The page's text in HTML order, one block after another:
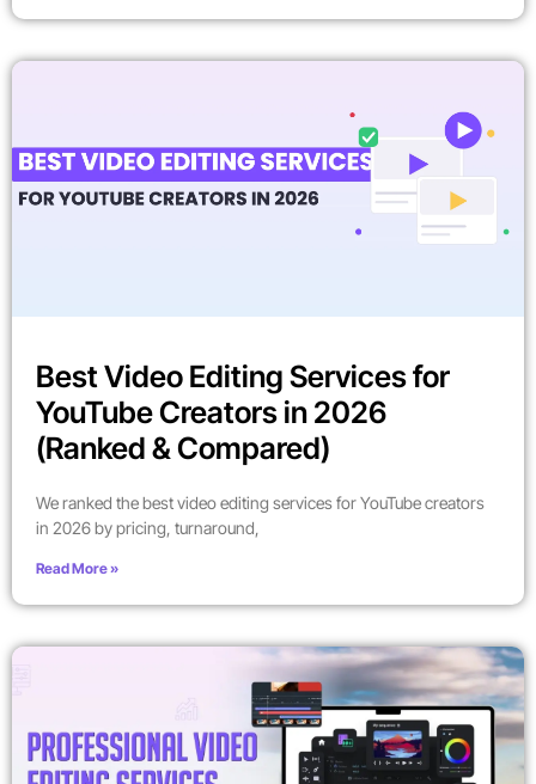
Best Video Editing Services for
YouTube Creators in 2026
(Ranked & Compared)
We ranked the best video editing services for YouTube creators
in 2026 by pricing, turnaround,
Read More »